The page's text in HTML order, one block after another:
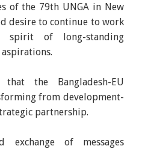
of the 79th UNGA in New
desire to continue to work
of long-standing
that the Bangladesh-EU
from development-
partnership.
exchange of messages